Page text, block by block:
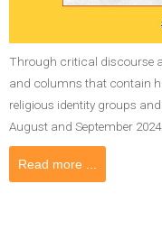
Through critical discourse
and columns that contain
religious identity groups
August and September 2024.
Read more ...